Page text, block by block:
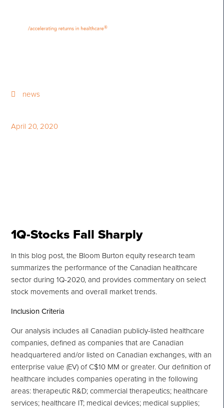
®
news
April 20, 2020
1Q-Stocks Fall Sharply
In this blog post, the Bloom Burton equity research team
summarizes the performance of the Canadian healthcare
sector during 1Q-2020, and provides commentary on select
stock movements and overall market trends.
Inclusion Criteria
Our analysis includes all Canadian publicly-listed healthcare
companies, defined as companies that are Canadian
headquartered and/or listed on Canadian exchanges, with an
enterprise value (EV) of C$10 MM or greater. Our definition of
healthcare includes companies operating in the following
areas: therapeutic R&D; commercial therapeutics; healthcare
services; healthcare IT; medical devices; medical supplies;